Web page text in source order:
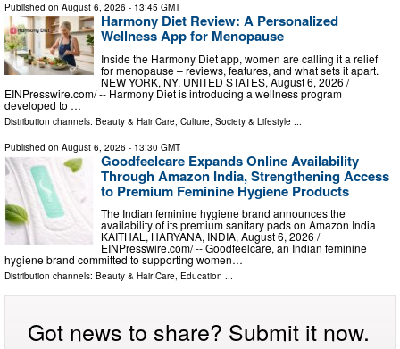
Published on August 6, 2026 - 13:45 GMT
Harmony Diet Review: A Personalized
Wellness App for Menopause
Inside the Harmony Diet app, women are calling it a relief
for menopause – reviews, features, and what sets it apart.
NEW YORK, NY, UNITED STATES, August 6, 2026 /⁨
EINPresswire.com⁩/ -- Harmony Diet is introducing a wellness program
developed to …
Distribution channels: Beauty & Hair Care Culture, Society & Lifestyle
Published on August 6, 2026 - 13:30 GMT
Goodfeelcare Expands Online Availability
Through Amazon India, Strengthening Access
to Premium Feminine Hygiene Products
The Indian feminine hygiene brand announces the
availability of its premium sanitary pads on Amazon India
KAITHAL, HARYANA, INDIA, August 6, 2026 /⁨
EINPresswire.com⁩/ -- Goodfeelcare, an Indian feminine
hygiene brand committed to supporting women…
Distribution channels: Beauty & Hair Care, Education ...
Got news to share? Submit it now.